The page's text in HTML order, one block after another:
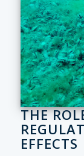
THE
EFFECTS